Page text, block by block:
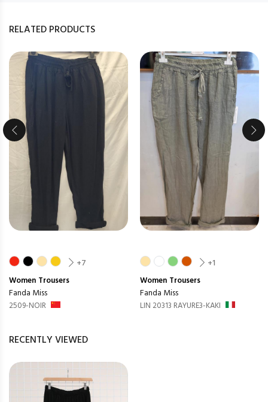
RELATED PRODUCTS
+7
Women Trousers
Fanda Miss
2509-NOIR
+1
Women Trousers
Fanda Miss
LIN 20313 RAYURE3-KAKI
RECENTLY VIEWED